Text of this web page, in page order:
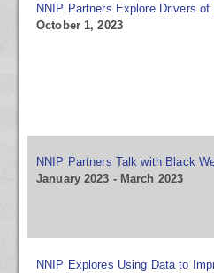
NNIP Partners Explore Drivers
October 1, 2023
NNIP Partners Talk with Black
January 2023 - March 2023
NNIP Explores Using Data to